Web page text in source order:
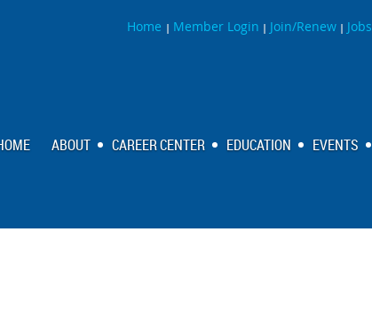
Home | Member Login | Join/Renew | Jobs
ABOUT CAREER CENTER EDUCATION EVENTS